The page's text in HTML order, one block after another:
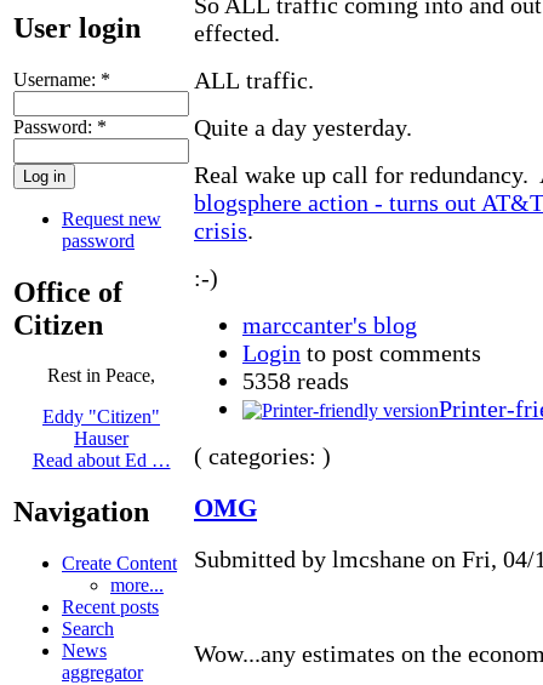
User login
Username: *
Password: *
Request new
password
Office of
Citizen
Rest in Peace,
Eddy "Citizen"
Hauser
Read about Ed …
Navigation
Create Content
more...
Recent posts
Search
News
aggregator
effected.
ALL traffic.
Quite a day yesterday.
Real wake up call for
blogsphere action - turns out
crisis.
:-)
marccanter's blog
Login to post comments
5358 reads
Printer-
( categories: )
OMG
Submitted by lmcshane on Fri, 04/
Wow...any estimates on the